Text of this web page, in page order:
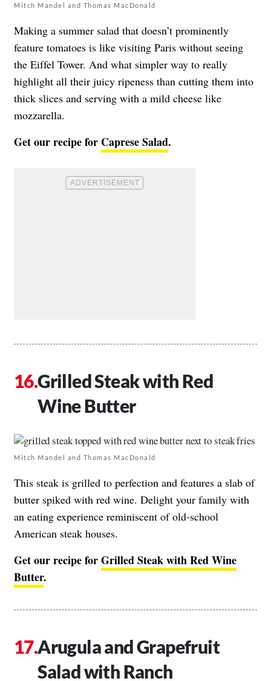
Mitch Mandel and Thomas MacDonald
Making a summer salad that doesn’t prominently
feature tomatoes is like visiting Paris without seeing
the Eiffel Tower. And what simpler way to really
highlight all their juicy ripeness than cutting them into
thick slices and serving with a mild cheese like
mozzarella.
Get our recipe for Caprese Salad.
Grilled Steak with Red
Wine Butter
Mitch Mandel and Thomas MacDonald
This steak is grilled to perfection and features a slab of
butter spiked with red wine. Delight your family with
an eating experience reminiscent of old-school
American steak houses.
Get our recipe forGrilled Steak with Red Wine
Butter.
Arugula and Grapefruit
Salad with Ranch